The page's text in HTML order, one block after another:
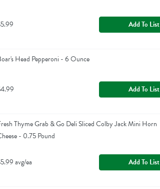
Add To List
Head Pepperoni - 6 Ounce
Add To List
Thyme Grab & Go Deli Sliced Colby Jack Mini Horn
- 0.75 Pound
avg/ea Add To List